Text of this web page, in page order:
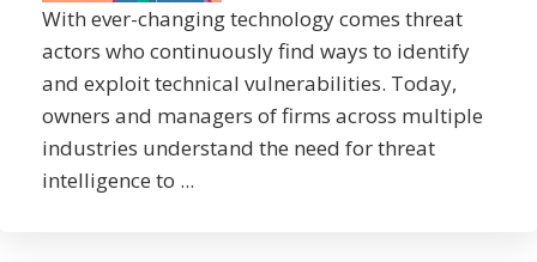
With ever-changing technology comes threat
actors who continuously find ways to identify
and exploit technical vulnerabilities. Today,
owners and managers of firms across multiple
industries understand the need for threat
intelligence to ...